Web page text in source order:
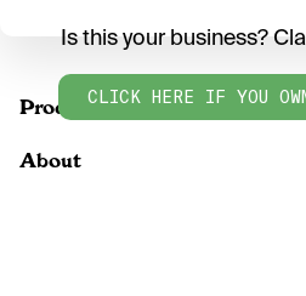
Products
Is this your business?
CLICK HERE IF YOU
About